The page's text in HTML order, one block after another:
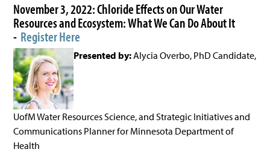
November 3, 2022: Chloride Effects on Our Water
Resources and Ecosystem: What We Can Do About It
- Register Here
Presented by:Alycia Overbo, PhD Candidate,
UofM Water Resources Science, and Strategic Initiatives and
Communications Planner for Minnesota Department of
Health